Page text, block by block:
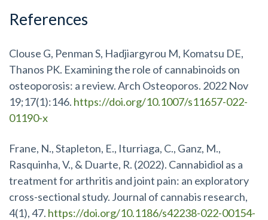
References
Clouse G, Penman S, Hadjiargyrou M, Komatsu DE,
Thanos PK. Examining the role of cannabinoids on
osteoporosis: a review. Arch Osteoporos. 2022 Nov
19;17(1):146. https://doi.org/10.1007/s11657-022-
01190-x
Frane, N., Stapleton, E., Iturriaga, C., Ganz, M.,
Rasquinha, V., & Duarte, R. (2022). Cannabidiol as a
treatment for arthritis and joint pain: an exploratory
cross-sectional study. Journal of cannabis research,
4(1), 47. https://doi.org/10.1186/s42238-022-00154-